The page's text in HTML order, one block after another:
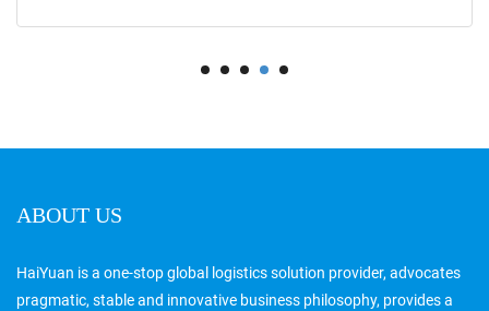
ABOUT US
HaiYuan is a one-stop global logistics solution provider, advocates
pragmatic, stable and innovative business philosophy, provides a